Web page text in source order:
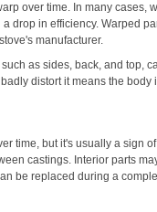
over time. In many cases,
drop in efficiency. Warped
manufacturer.
as sides, back, and top,
distort it means the
time, but it's usually a sign
castings. Interior parts
be replaced during a